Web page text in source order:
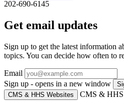
202-690-6145
Get email updates
Sign up to get the latest information
topics. You can decide how often to
Email
Sign up - opens in a new window
CMS & HHS Websites
CMS & HHS